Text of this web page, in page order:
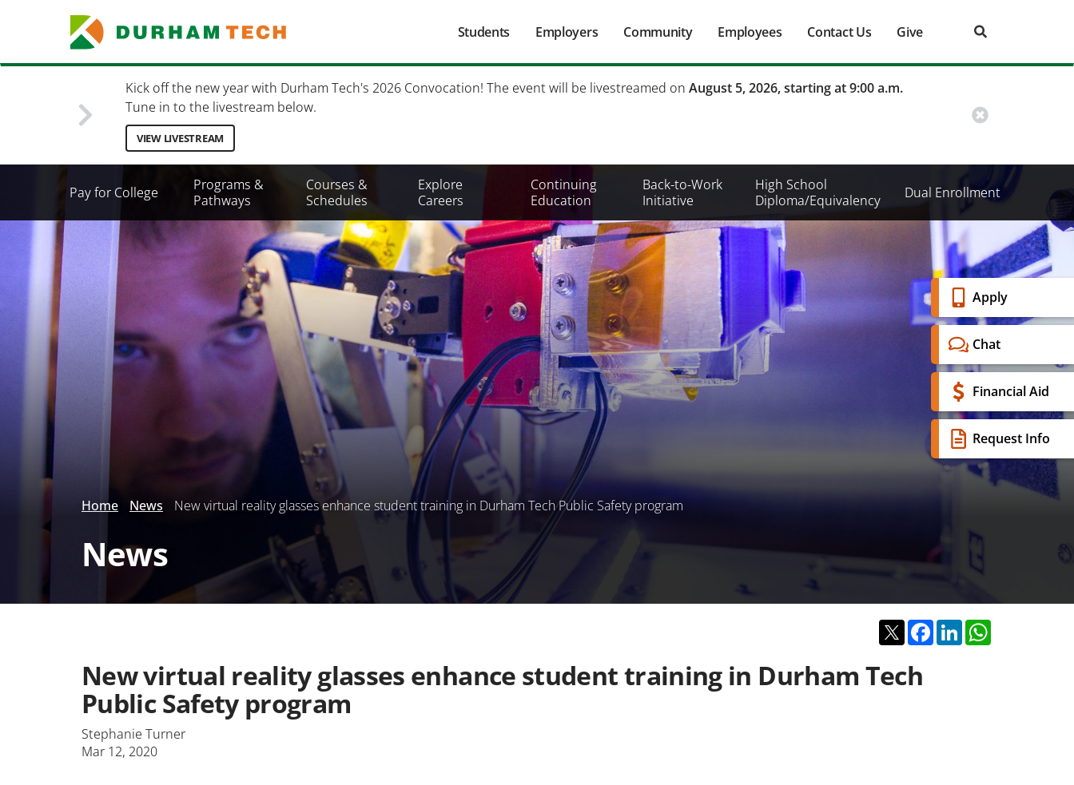
content
Main
Students Employers Community Employees Contact Us Give
Secondary
Mobile
Kick off the new year with Durham Tech's 2026 Convocation! The event will be livestreamed on August 5, 2026, starting at 9:00 a.m.
Tune in to the livestream below.
VIEW LIVESTREAM
Secondary
Menu
Pay for College
Programs &
Pathways
Courses &
Schedules
Explore
Careers
Continuing
Education
Back-to-Work
Initiative
High School
Diploma/Equivalency
Dual Enrollment
Home News New virtual reality glasses enhance student training in Durham Tech Public Safety program
News
Banner
Menu
Apply
Chat
Financial Aid
Request Info
TwitterFacebook
LinkedIn
New virtual reality glasses enhance student training in Durham Tech
Public Safety program
Stephanie Turner
Mar 12, 2020